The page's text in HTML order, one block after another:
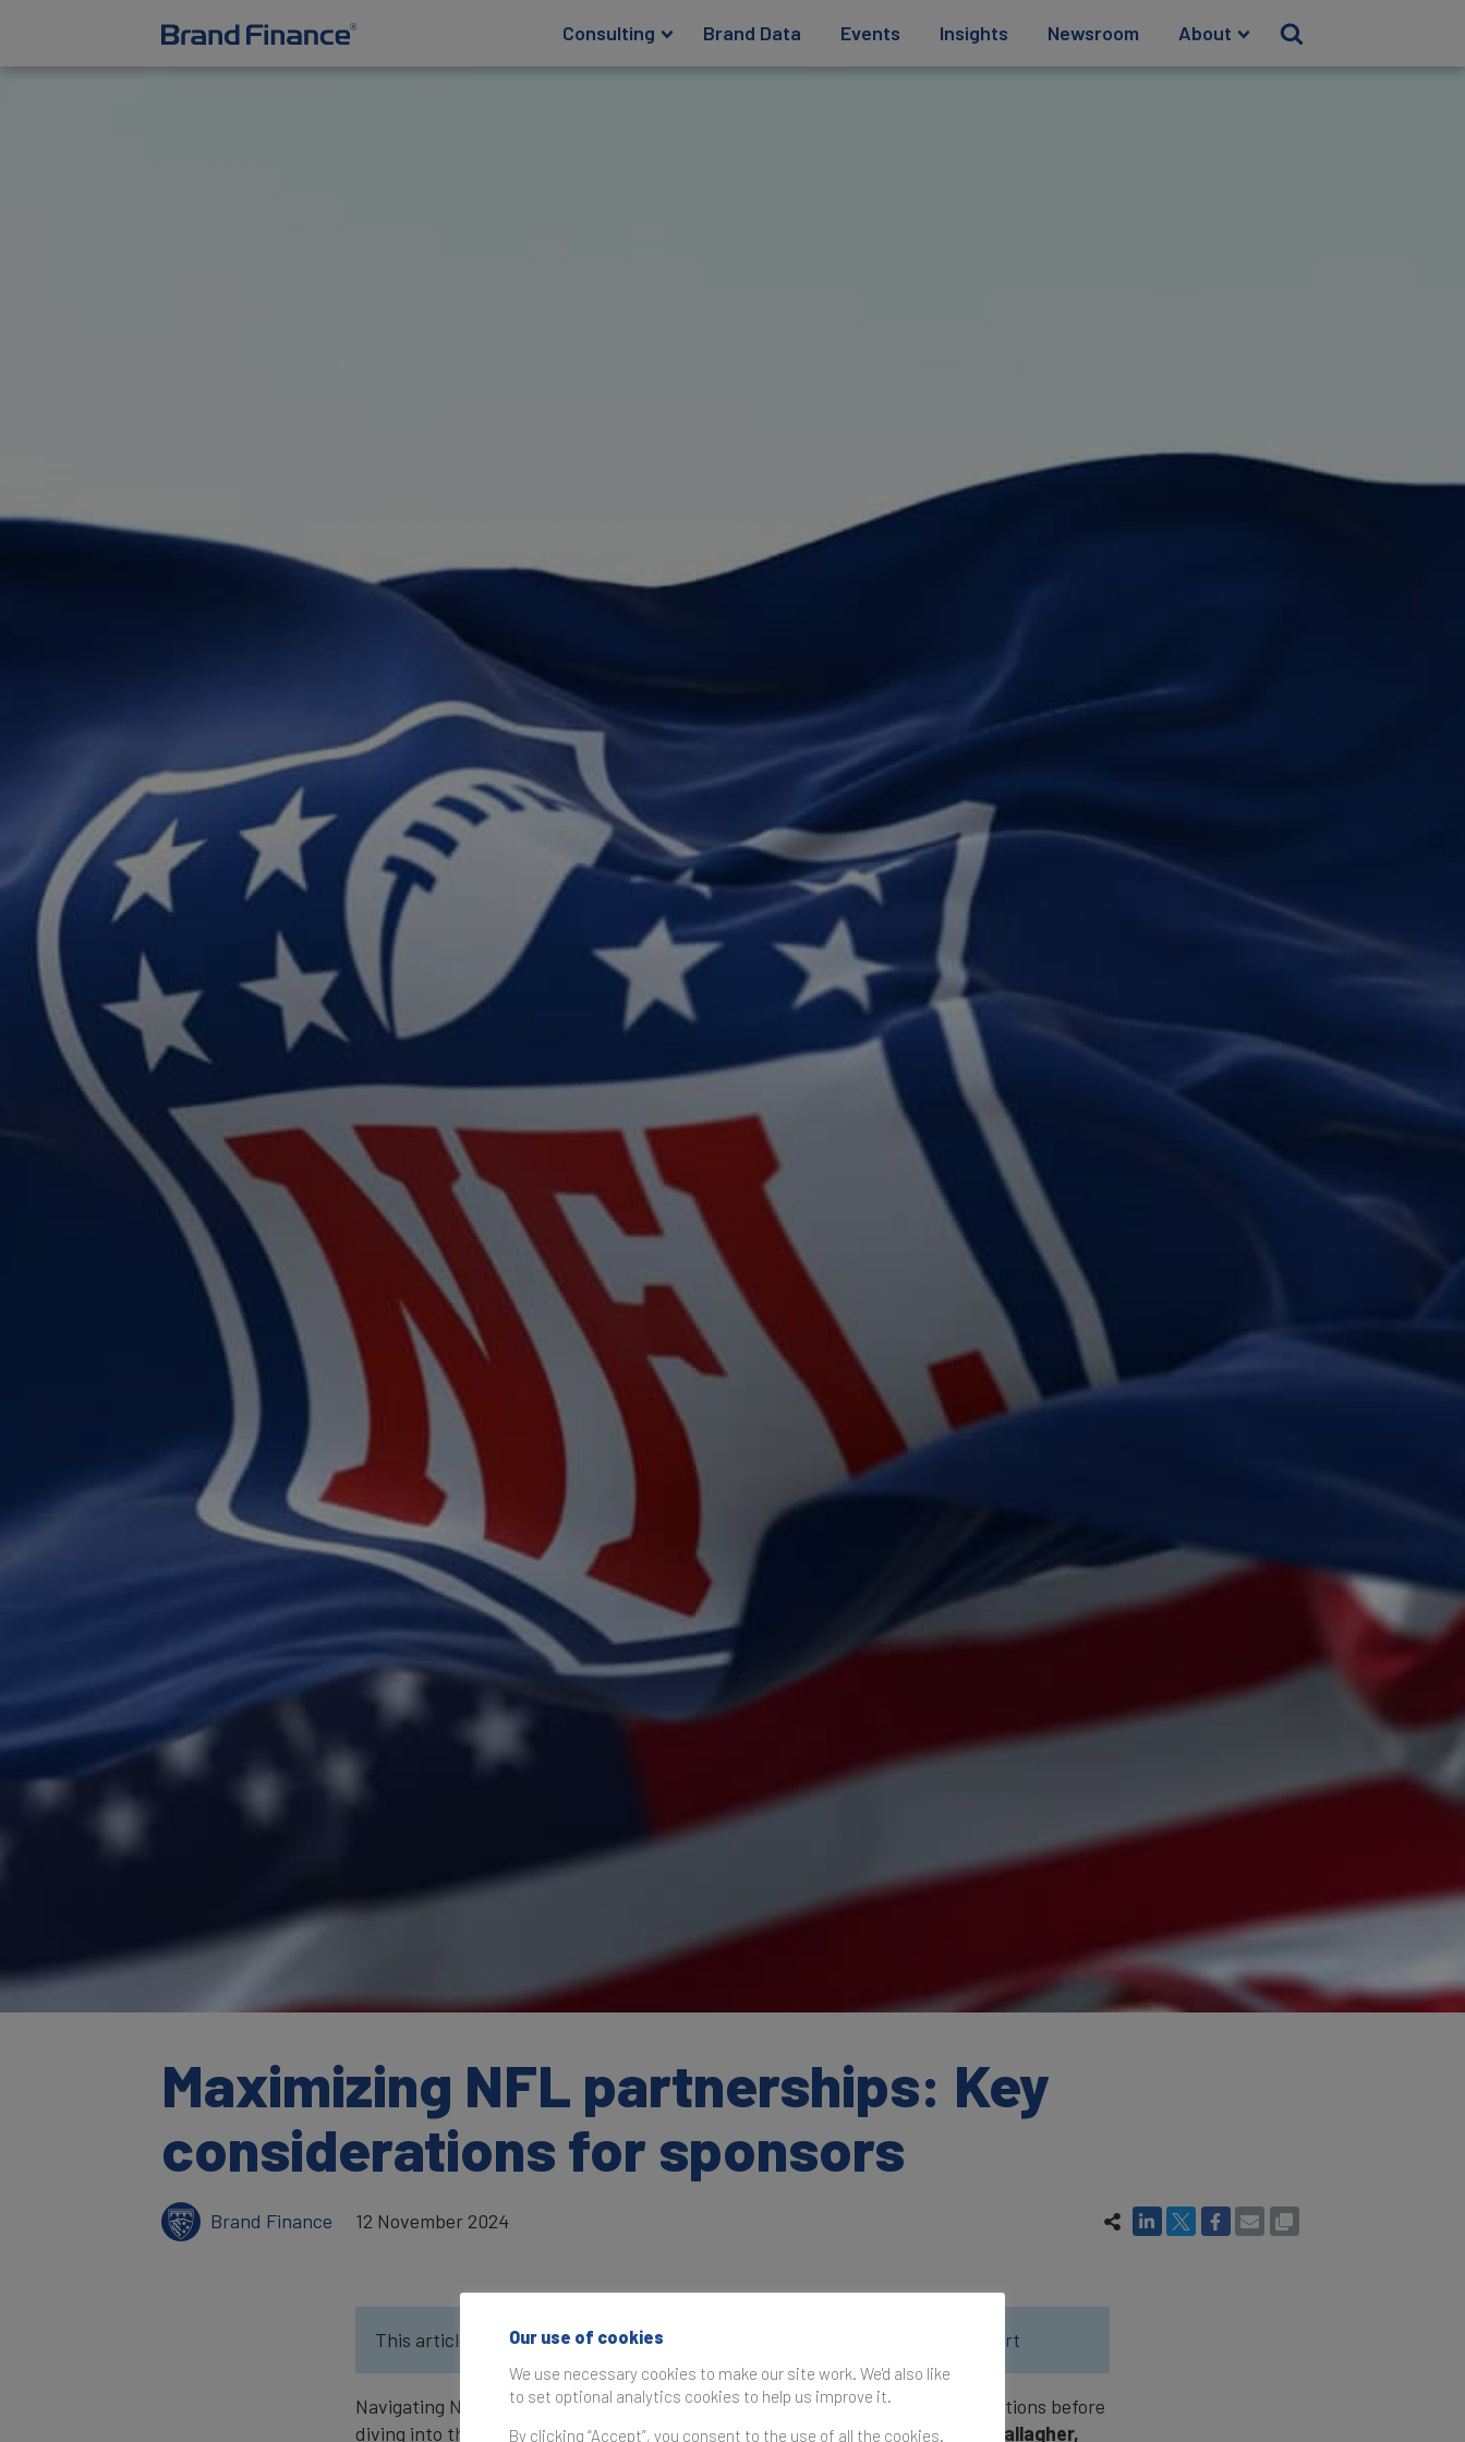
Consulting Brand Data Events Insights Newsroom About
Maximizing NFL partnerships: Key
considerations for sponsors
Brand Finance 12 November 2024
This article was originally published in the Brand Finance NFL 32 2024 Report
Navigating NFL partnerships is no small feat, and sponsors often ask key questions before
diving into this powerhouse platform. Brand Finance recently spoke with
Ali Gallagher,
Our use of cookies
We use necessary cookies to make our site work. We'd also like
to set optional analytics cookies to help us improve it.
By clicking “Accept”, you consent to the use of all the cookies.